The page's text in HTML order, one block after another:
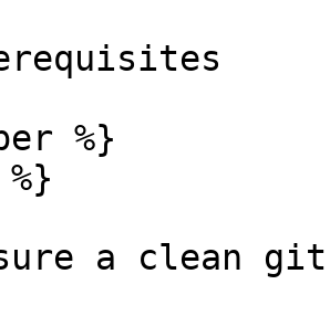
%}
a clean